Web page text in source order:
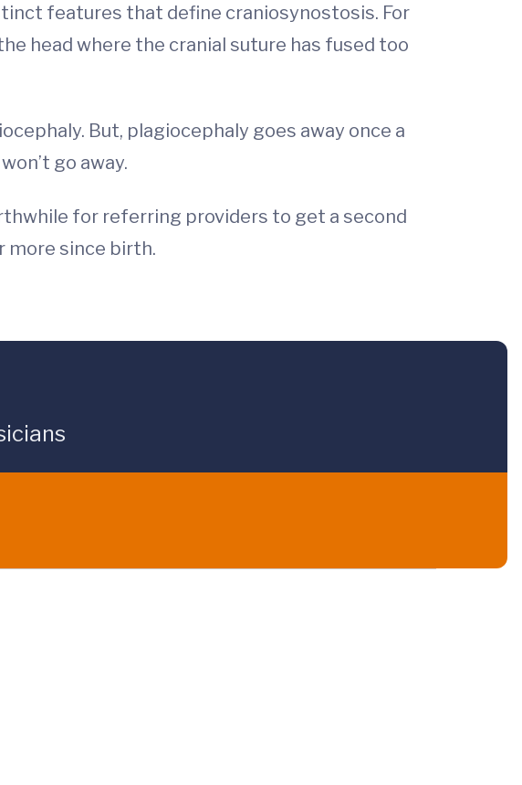
features that define craniosynostosis. For
head where the cranial suture has fused too
But, plagiocephaly goes away once a
go away.
for referring providers to get a second
more since birth.